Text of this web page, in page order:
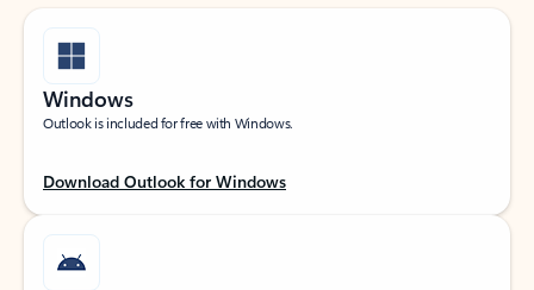
Windows
Outlook is included for free with Windows.
Download Outlook for Windows